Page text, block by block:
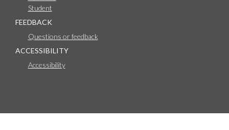
Student
FEEDBACK
Questions or feedback
ACCESSIBILITY
Accessibility